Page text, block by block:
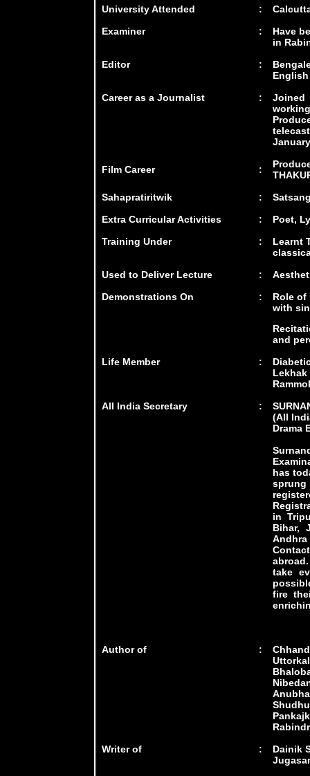
University Attended
:
Examiner
:
Have
in
Editor
:
Career as a Journalist
:
Joined
Film Career :
Sahapratiritwik
:
Extra Curricular Activities
:
Poet,
Training Under
:
Learnt
Used to Deliver Lecture
:
Demonstrations On
:
Role of
with
and
Life Member
:
Lekhak
All India Secretary
:
(All
Drama
has
sprung
in
Bihar,
take
fire
Author of :
Writer of
:
Dainik